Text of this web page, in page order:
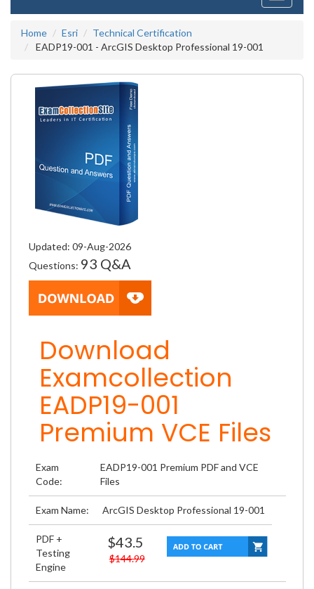
Home
Esri
Technical Certification
EADP19-001 - ArcGIS Desktop Professional 19-001
Updated: 09-Aug-2026
Questions: 93 Q&A
Download
Examcollection
EADP19-001
Premium VCE Files
Exam
Code:
EADP19-001 Premium PDF and VCE
Files
Exam Name: ArcGIS Desktop Professional 19-001
PDF +
Testing
Engine
$43.5
$144.99